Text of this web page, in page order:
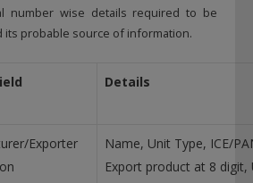
number wise details required to be
its probable source of information.
Details
Exporter
Name, Unit Type, ICE/
Export product at 8 digit,